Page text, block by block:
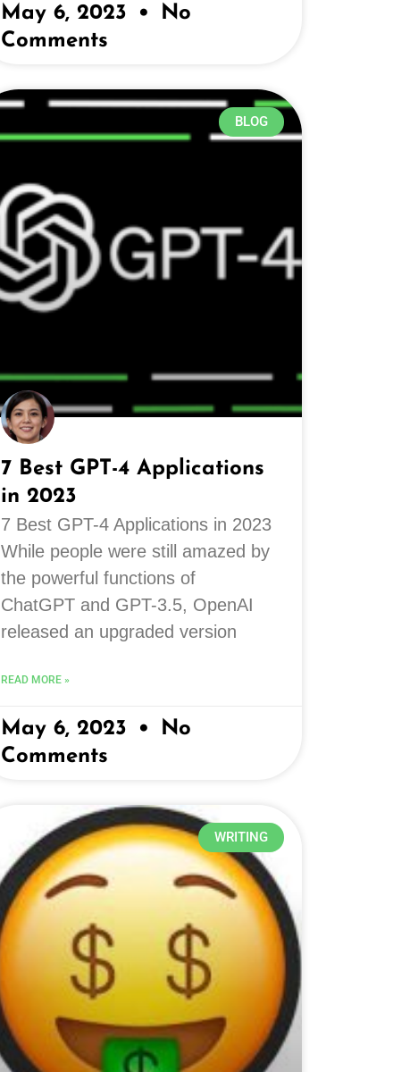
May 6, 2023
No
Comments
BLOG
7 Best GPT-4 Applications
in 2023
7 Best GPT-4 Applications in 2023
While people were still amazed by
the powerful functions of
ChatGPT and GPT-3.5, OpenAI
released an upgraded version
READ MORE »
May 6, 2023
No
Comments
WRITING